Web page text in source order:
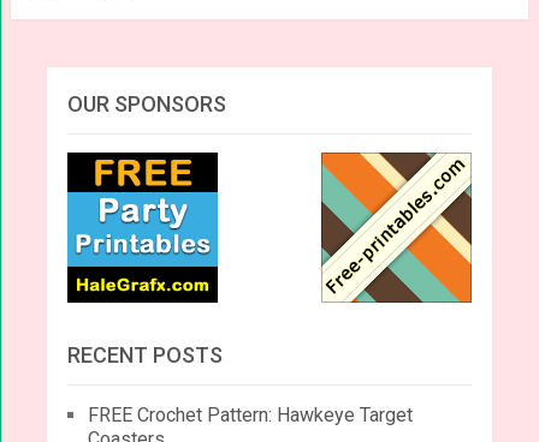
OUR SPONSORS
RECENT POSTS
FREE Crochet Pattern: Hawkeye Target